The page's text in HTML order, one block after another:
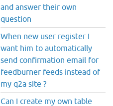
and answer their own
question
When new user register I
want him to automatically
send confirmation email for
feedburner feeds instead of
my q2a site ?
Can I create my own table